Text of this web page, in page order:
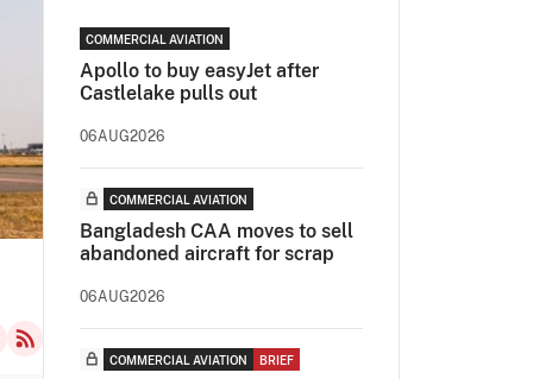
COMMERCIAL AVIATION
Apollo to buy easyJet after
Castlelake pulls out
06AUG2026
COMMERCIAL AVIATION
Bangladesh CAA moves to sell
abandoned aircraft for scrap
06AUG2026
COMMERCIAL AVIATION BRIEF